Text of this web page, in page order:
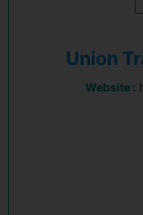
Union
Website :